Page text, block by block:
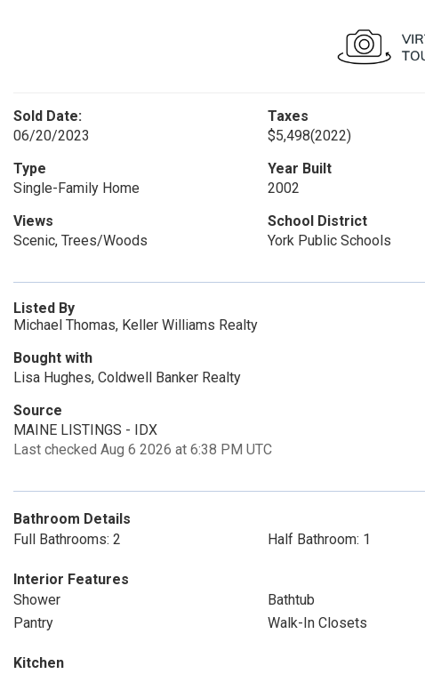
Sold Date:
06/20/2023
Taxes
$5,498(2022)
Type
Single-Family Home
Year Built
2002
Views
Scenic, Trees/Woods
School District
York Public Schools
Listed By
Michael Thomas, Keller Williams Realty
Bought with
Lisa Hughes, Coldwell Banker Realty
Source
MAINE LISTINGS - IDX
Last checked Aug 6 2026 at 6:38 PM UTC
Bathroom Details
Full Bathrooms: 2
Half Bathroom: 1
Interior Features
Shower
Bathtub
Pantry
Walk-In Closets
Kitchen